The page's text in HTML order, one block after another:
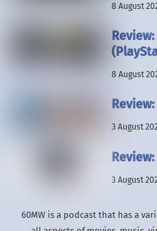
8 August
8 August
3 August
3 August
60MW is a podcast that has a